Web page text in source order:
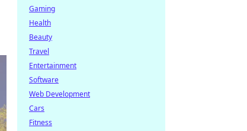
Gaming
Health
Beauty
Travel
Entertainment
Software
Web Development
Cars
Fitness